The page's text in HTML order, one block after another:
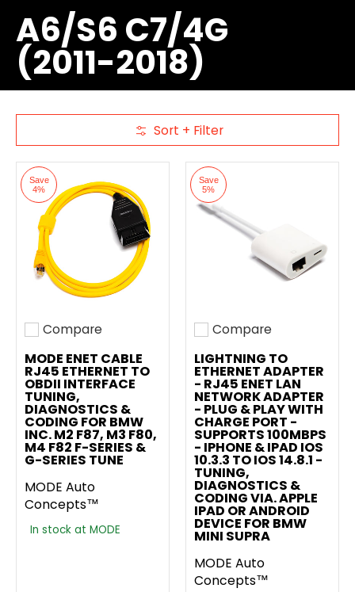
A6/S6 C7/4G
(2011-2018)
Skip to Main Content Sort + Filter
Save
4%
Add to compare
Compare
MODE ENET CABLE
RJ45 ETHERNET TO
OBDII INTERFACE
TUNING,
DIAGNOSTICS &
CODING FOR BMW
INC. M2 F87, M3 F80,
M4 F82 F-SERIES &
G-SERIES TUNE
MODE Auto
Concepts™
In stock at MODE
Save
5%
Add to compare
Compare
LIGHTNING TO
ETHERNET ADAPTER
- RJ45 ENET LAN
NETWORK ADAPTER
- PLUG & PLAY WITH
CHARGE PORT -
SUPPORTS 100MBPS
- IPHONE & IPAD IOS
10.3.3 TO IOS 14.8.1 -
TUNING,
DIAGNOSTICS &
CODING VIA. APPLE
IPAD OR ANDROID
DEVICE FOR BMW
MINI SUPRA
MODE Auto
Concepts™